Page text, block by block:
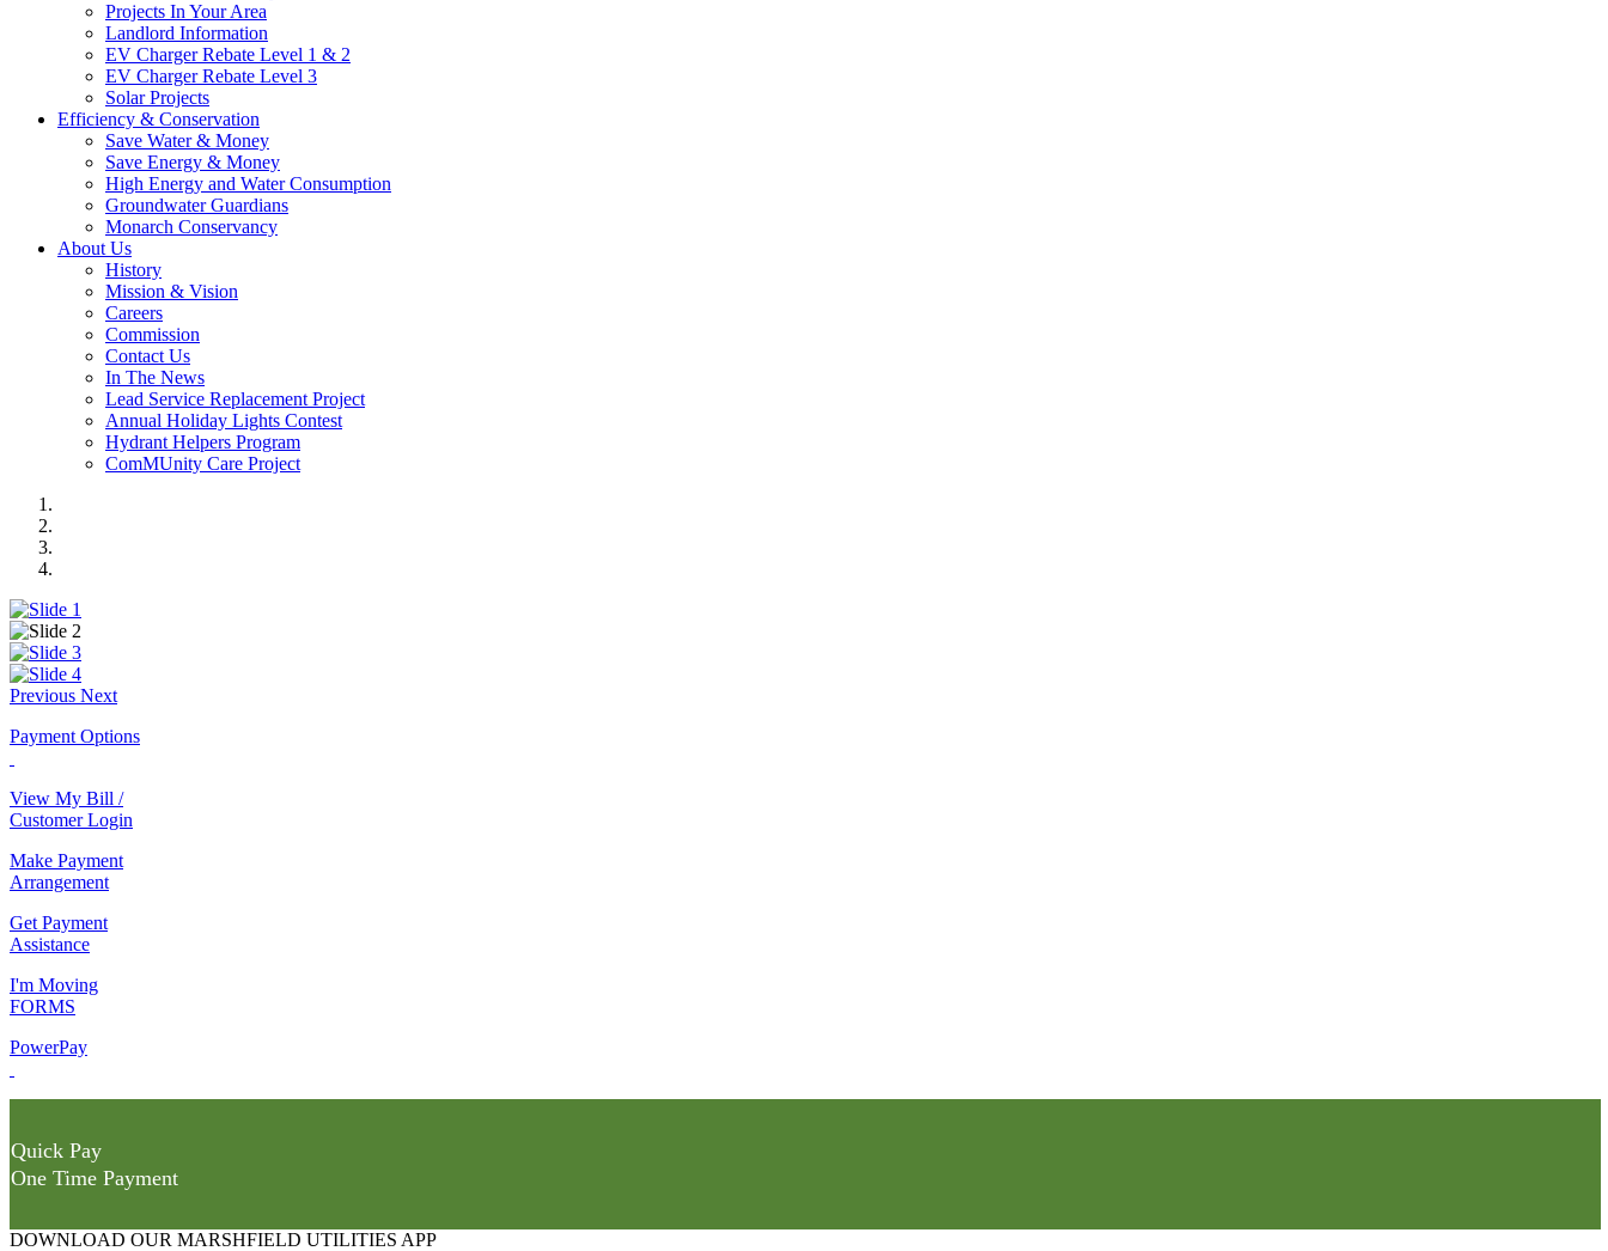
Projects In Your Area
Landlord Information
EV Charger Rebate Level 1 & 2
EV Charger Rebate Level 3
Solar Projects
Efficiency & Conservation
Save Water & Money
Save Energy & Money
High Energy and Water Consumption
Groundwater Guardians
Monarch Conservancy
About Us
History
Mission & Vision
Careers
Commission
Contact Us
In The News
Lead Service Replacement Project
Annual Holiday Lights Contest
Hydrant Helpers Program
ComMUnity Care Project
Previous Next
Payment Options
View My Bill /
Customer Login
Make Payment
Arrangement
Get Payment
Assistance
I'm Moving
FORMS
PowerPay
Quick Pay
One Time Payment
DOWNLOAD OUR MARSHFIELD UTILITIES APP